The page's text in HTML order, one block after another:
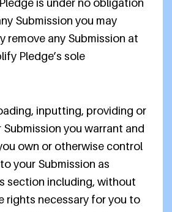
Submission you may
remove any Submission at
Pledge’s sole
inputting, providing or
you warrant and
own or otherwise control
your Submission as
section including, without
rights necessary for you to